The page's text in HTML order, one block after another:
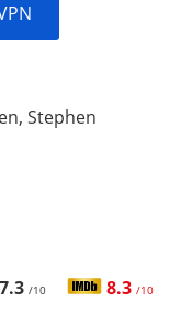
Stephen
7.3 /10 8.3 /10